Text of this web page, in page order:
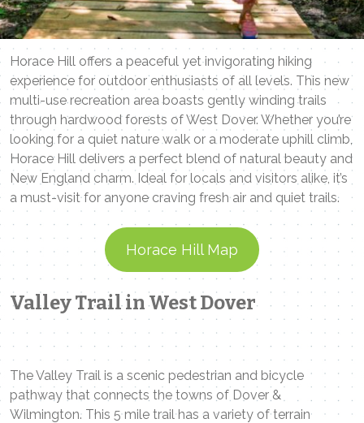
Horace Hill offers a peaceful yet invigorating hiking
experience for outdoor enthusiasts of all levels. This new
multi-use recreation area boasts gently winding trails
through hardwood forests of West Dover. Whether you’re
looking for a quiet nature walk or a moderate uphill climb,
Horace Hill delivers a perfect blend of natural beauty and
New England charm. Ideal for locals and visitors alike, it’s
a must-visit for anyone craving fresh air and quiet trails.
Horace Hill Map
Valley Trail in West Dover
The Valley Trail is a scenic pedestrian and bicycle
pathway that connects the towns of Dover &
Wilmington. This 5 mile trail has a variety of terrain